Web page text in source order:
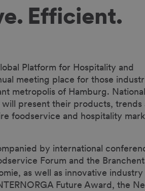
Efficient.
Platform for Hospitality and
meeting place for those
metropolis of Hamburg.
present their products, trends
foodservice and hospitality
by international
Forum and the
as well as innovative industry
Future Award, the